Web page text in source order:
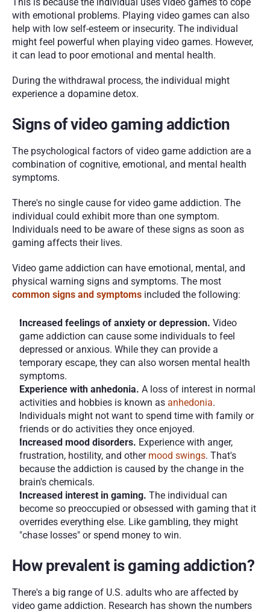
with emotional problems. Playing video games can also
help with low self-esteem or insecurity. The individual
might feel powerful when playing video games. However,
it can lead to poor emotional and mental health.
During the withdrawal process, the individual might
experience a dopamine detox.
Signs of video gaming addiction
The psychological factors of video game addiction are a
combination of cognitive, emotional, and mental health
symptoms.
There's no single cause for video game addiction. The
individual could exhibit more than one symptom.
Individuals need to be aware of these signs as soon as
gaming affects their lives.
Video game addiction can have emotional, mental, and
common signs and symptoms included the following:
Increased feelings of anxiety or depression. Video
game addiction can cause some individuals to feel
depressed or anxious. While they can provide a
temporary escape, they can also worsen mental health
symptoms.
Experience with anhedonia. A loss of interest in normal
activities and hobbies is known as anhedonia.
Individuals might not want to spend time with family or
friends or do activities they once enjoyed.
Increased mood disorders. Experience with anger,
frustration, hostility, and other mood swings. That's
because the addiction is caused by the change in the
brain's chemicals.
Increased interest in gaming. The individual can
become so preoccupied or obsessed with gaming that it
overrides everything else. Like gambling, they might
"chase losses" or spend money to win.
How prevalent is gaming addiction?
There's a big range of U.S. adults who are affected by
video game addiction. Research has shown the numbers